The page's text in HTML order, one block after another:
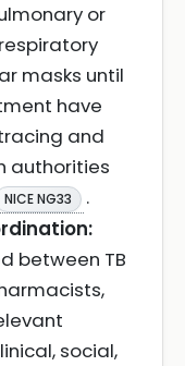
or
masks until
have
and
authorities
NICE NG33
.
between TB
social,